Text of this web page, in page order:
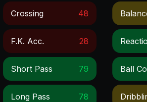
Crossing 48
F.k. Acc. 28
Short Pass 79
Long Pass 78
Ball